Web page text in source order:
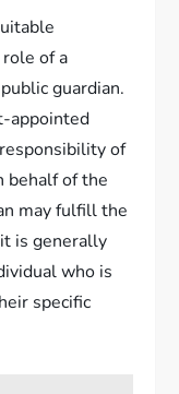
of a
guardian.
appointed
of
behalf of the
may fulfill the
is generally
who is
specific